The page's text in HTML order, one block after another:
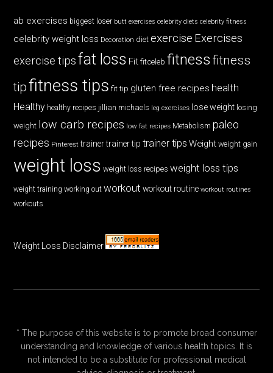
ab exercises biggest loser butt exercises celebrity diets celebrity fitness
celebrity weight loss Decoration diet exercise Exercises
exercise tips fat loss Fit fitceleb fitnessfitness
tipfitness tips fit tip gluten free recipes health
Healthy healthy recipes jillian michaels leg exercises lose weight losing
weight low carb recipes low fat recipes Metabolism paleo
recipes Pinterest trainer trainer tip trainer tips Weight weight gain
weight loss weight loss recipes weight loss tips
weight training working out workout workout routine workout routines
workouts
Weight Loss Disclaimer
* The purpose of this website is to promote broad consumer
understanding and knowledge of various health topics. It is
not intended to be a substitute for professional medical